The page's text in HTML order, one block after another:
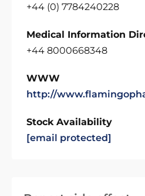
+44 (0) 7784240228
Medical Information
+44 8000668348
WWW
http://
Stock Availability
[email protected]